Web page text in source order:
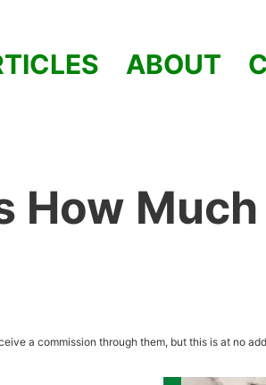
ABOUT
How Much
a commission through them, but this is at no